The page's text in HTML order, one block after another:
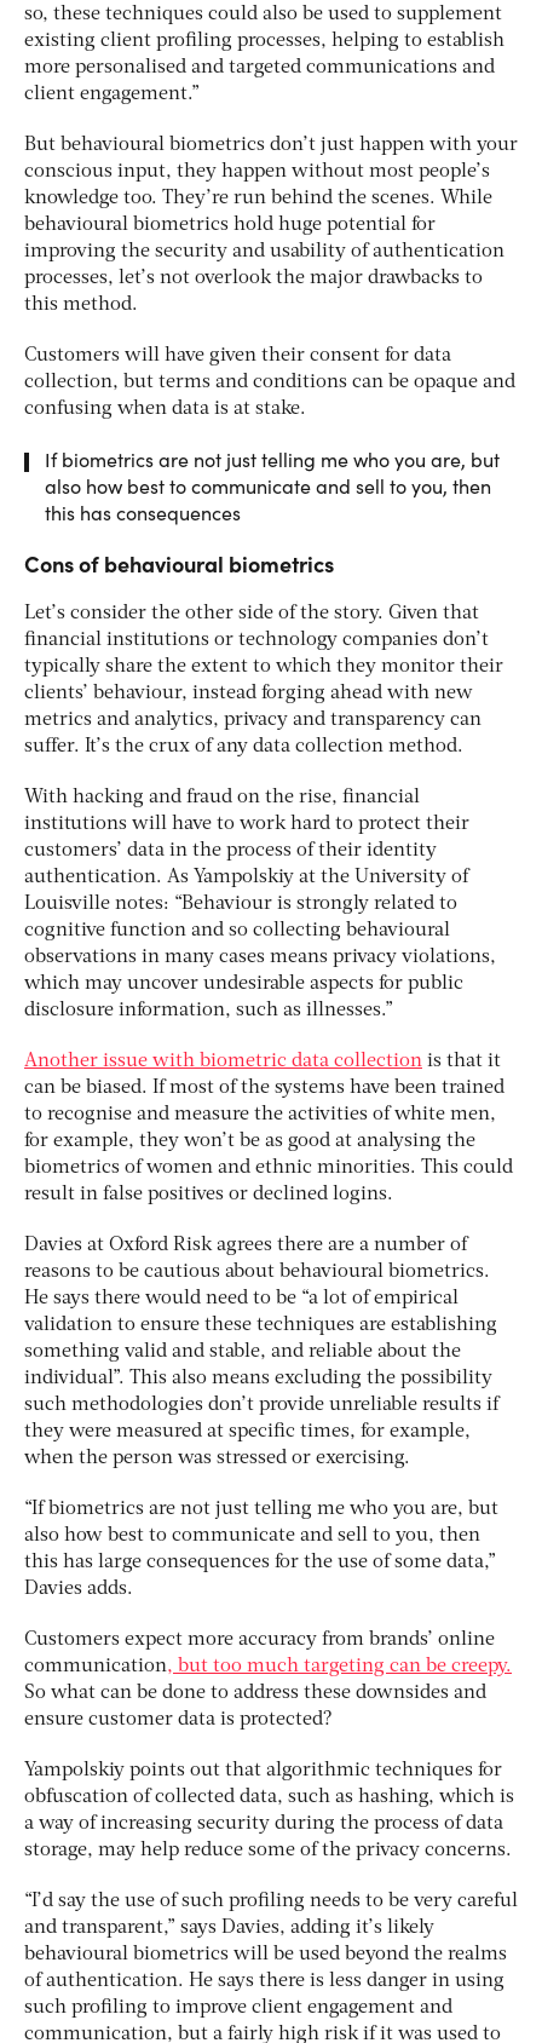
so, these techniques could also be used to supplement
existing client profiling processes, helping to establish
more personalised and targeted communications and
client engagement.”
But behavioural biometrics don’t just happen with your
conscious input, they happen without most people’s
knowledge too. They’re run behind the scenes. While
behavioural biometrics hold huge potential for
improving the security and usability of authentication
processes, let’s not overlook the major drawbacks to
this method.
Customers will have given their consent for data
collection, but terms and conditions can be opaque and
confusing when data is at stake.
If biometrics are not just telling me who you are, but
also how best to communicate and sell to you, then
this has consequences
Cons of behavioural biometrics
Let’s consider the other side of the story. Given that
financial institutions or technology companies don’t
typically share the extent to which they monitor their
clients’ behaviour, instead forging ahead with new
metrics and analytics, privacy and transparency can
suffer. It’s the crux of any data collection method.
With hacking and fraud on the rise, financial
institutions will have to work hard to protect their
customers’ data in the process of their identity
authentication. As Yampolskiy at the University of
Louisville notes: “Behaviour is strongly related to
cognitive function and so collecting behavioural
observations in many cases means privacy violations,
which may uncover undesirable aspects for public
disclosure information, such as illnesses.”
Another issue with biometric data collection is that it
can be biased. If most of the systems have been trained
to recognise and measure the activities of white men,
for example, they won’t be as good at analysing the
biometrics of women and ethnic minorities. This could
result in false positives or declined logins.
Davies at Oxford Risk agrees there are a number of
reasons to be cautious about behavioural biometrics.
He says there would need to be “a lot of empirical
validation to ensure these techniques are establishing
something valid and stable, and reliable about the
individual”. This also means excluding the possibility
such methodologies don’t provide unreliable results if
they were measured at specific times, for example,
when the person was stressed or exercising.
“If biometrics are not just telling me who you are, but
also how best to communicate and sell to you, then
this has large consequences for the use of some data,”
Davies adds.
Customers expect more accuracy from brands’ online
communication, but too much targeting can be creepy.
So what can be done to address these downsides and
ensure customer data is protected?
Yampolskiy points out that algorithmic techniques for
obfuscation of collected data, such as hashing, which is
a way of increasing security during the process of data
storage, may help reduce some of the privacy concerns.
“I’d say the use of such profiling needs to be very careful
and transparent,” says Davies, adding it’s likely
behavioural biometrics will be used beyond the realms
of authentication. He says there is less danger in using
such profiling to improve client engagement and
communication, but a fairly high risk if it was used to